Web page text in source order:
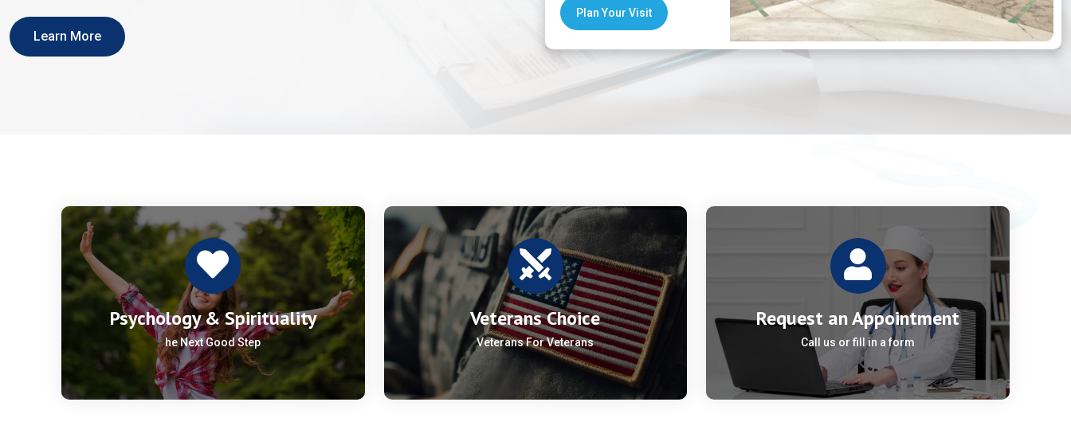
Plan Your Visit
Learn More
Psychology & Spirituality
he Next Good Step
Veterans Choice
Veterans For Veterans
Request an Appointment
Call us or fill in a form